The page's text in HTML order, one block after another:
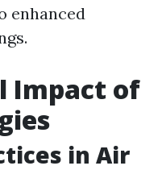
enhanced
Impact of
in Air